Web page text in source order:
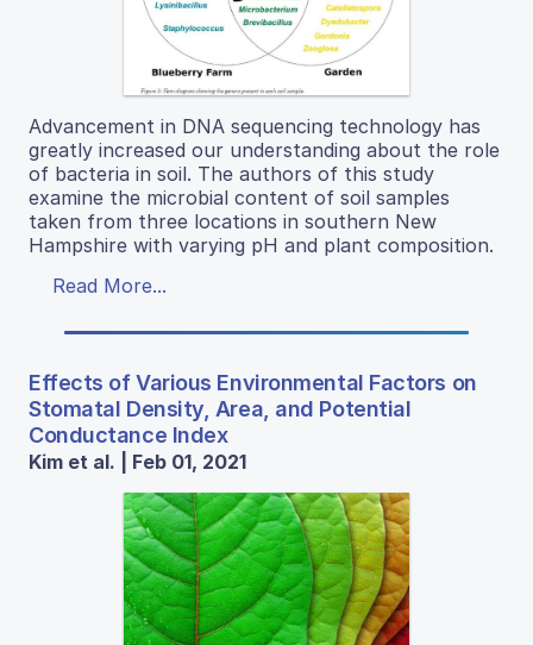
Advancement in DNA sequencing technology has
greatly increased our understanding about the role
of bacteria in soil. The authors of this study
examine the microbial content of soil samples
taken from three locations in southern New
Hampshire with varying pH and plant composition.
Read More...
Effects of Various Environmental Factors on
Stomatal Density, Area, and Potential
Conductance Index
Kim et al. | Feb 01, 2021